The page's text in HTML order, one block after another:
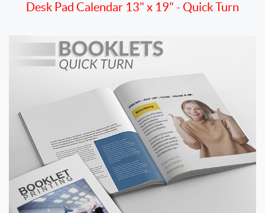
Desk Pad Calendar 13" x 19" - Quick Turn
View details Booklet 8.5" x 11" Digital Quick Turn